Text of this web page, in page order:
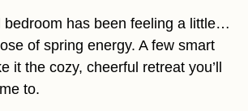
bedroom has been feeling a little…
of spring energy. A few smart
it the cozy, cheerful retreat you’ll
to.